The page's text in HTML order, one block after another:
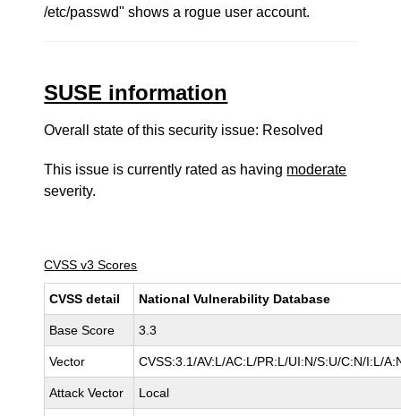
/etc/passwd" shows a rogue user account.
SUSE information
Overall state of this security issue: Resolved
This issue is currently rated as having moderate
severity.
CVSS v3 Scores
CVSS detail National Vulnerability Database
Base Score 3.3
Vector CVSS:3.1/AV:L/AC:L/PR:L/UI:N/S:U/C:N/I:L/
Attack Vector Local